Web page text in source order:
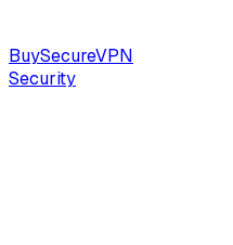
BuySecureVPN
Security